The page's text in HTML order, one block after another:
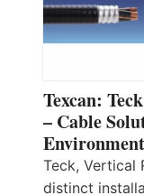
Texcan:
– Cable
Teck, Vertical
distinct